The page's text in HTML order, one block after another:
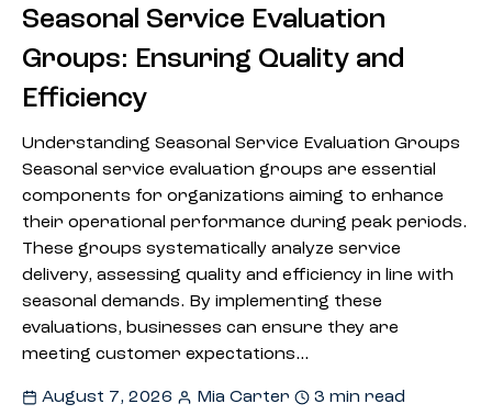
Seasonal Service Evaluation
Groups: Ensuring Quality and
Efficiency
Understanding Seasonal Service Evaluation Groups
Seasonal service evaluation groups are essential
components for organizations aiming to enhance
their operational performance during peak periods.
These groups systematically analyze service
delivery, assessing quality and efficiency in line with
seasonal demands. By implementing these
evaluations, businesses can ensure they are
meeting customer expectations…
August 7, 2026 Mia Carter
3 min read